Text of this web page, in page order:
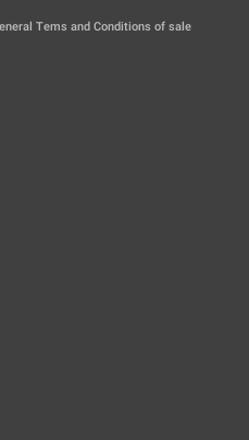
Tems and Conditions of sale